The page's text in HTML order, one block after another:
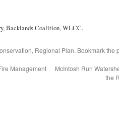
Backlands Coalition, WLCC,
, Regional Plan. Bookmark the
Management
McIntosh Run
the